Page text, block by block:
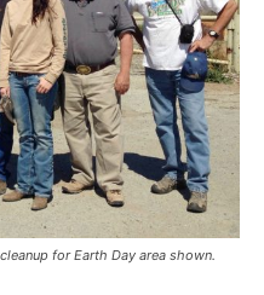
for Earth Day area shown.